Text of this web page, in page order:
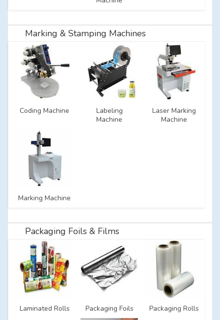
Marking & Stamping Machines
Coding Machine
Labeling
Machine
Laser Marking
Machine
Marking Machine
Packaging Foils & Films
Laminated Rolls Packaging Foils Packaging Rolls